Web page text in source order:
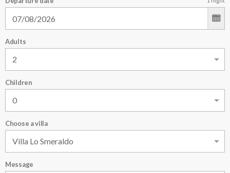
Adults
Children
Choose a villa
Message